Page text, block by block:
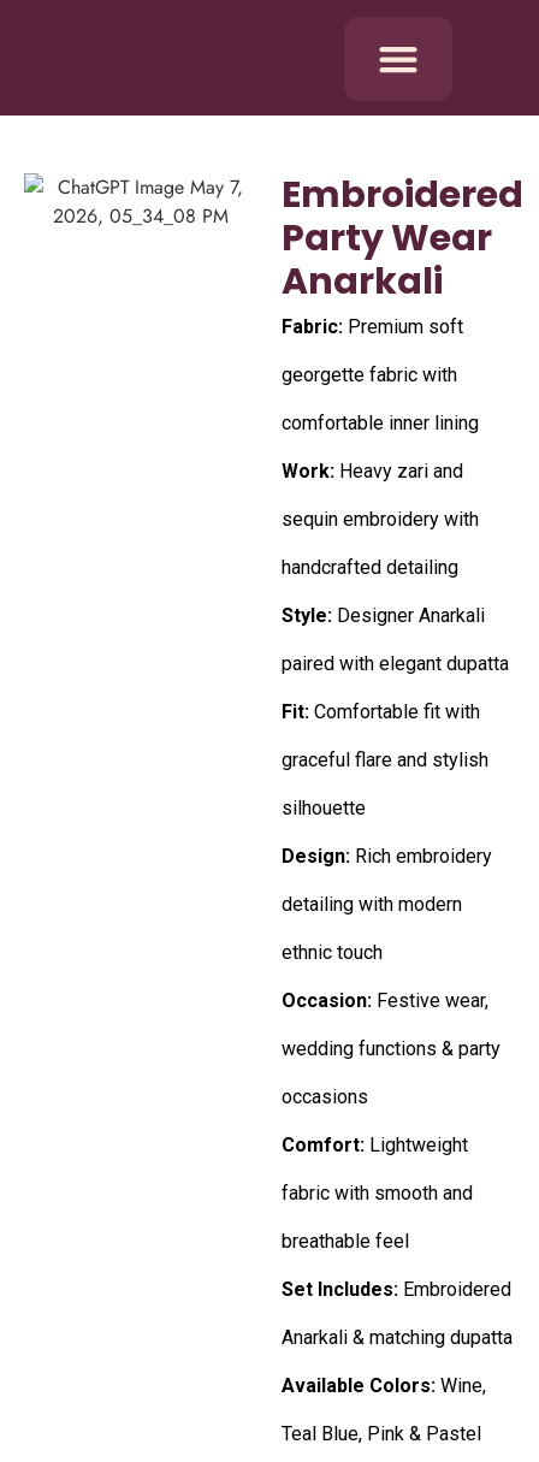
Embroidered
Party Wear
Anarkali
Fabric: Premium soft
georgette fabric with
comfortable inner lining
Work: Heavy zari and
sequin embroidery with
handcrafted detailing
Style: Designer Anarkali
paired with elegant dupatta
Fit: Comfortable fit with
graceful flare and stylish
silhouette
Design: Rich embroidery
detailing with modern
ethnic touch
Occasion: Festive wear,
wedding functions & party
occasions
Comfort: Lightweight
fabric with smooth and
breathable feel
Set Includes: Embroidered
Anarkali & matching dupatta
Available Colors: Wine,
Teal Blue, Pink & Pastel